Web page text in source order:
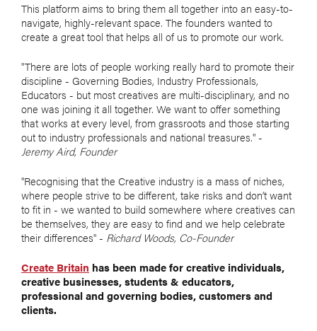
This platform aims to bring them all together into an easy-to-
navigate, highly-relevant space. The founders wanted to
create a great tool that helps all of us to promote our work.
"There are lots of people working really hard to promote their
discipline - Governing Bodies, Industry Professionals,
Educators - but most creatives are multi-disciplinary, and no
one was joining it all together. We want to offer something
that works at every level, from grassroots and those starting
out to industry professionals and national treasures." -
Jeremy Aird, Founder
"Recognising that the Creative industry is a mass of niches,
where people strive to be different, take risks and don’t want
to fit in - we wanted to build somewhere where creatives can
be themselves, they are easy to find and we help celebrate
their differences" - Richard Woods, Co-Founder
Create Britain has been made for creative individuals,
creative businesses, students & educators,
professional and governing bodies, customers and
clients.